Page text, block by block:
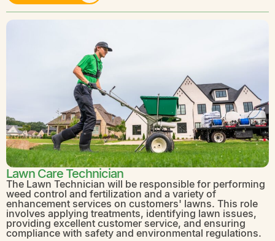
Lawn Care Technician
The Lawn Technician will be responsible for performing
weed control and fertilization and a variety of
enhancement services on customers' lawns. This role
involves applying treatments, identifying lawn issues,
providing excellent customer service, and ensuring
compliance with safety and environmental regulations.